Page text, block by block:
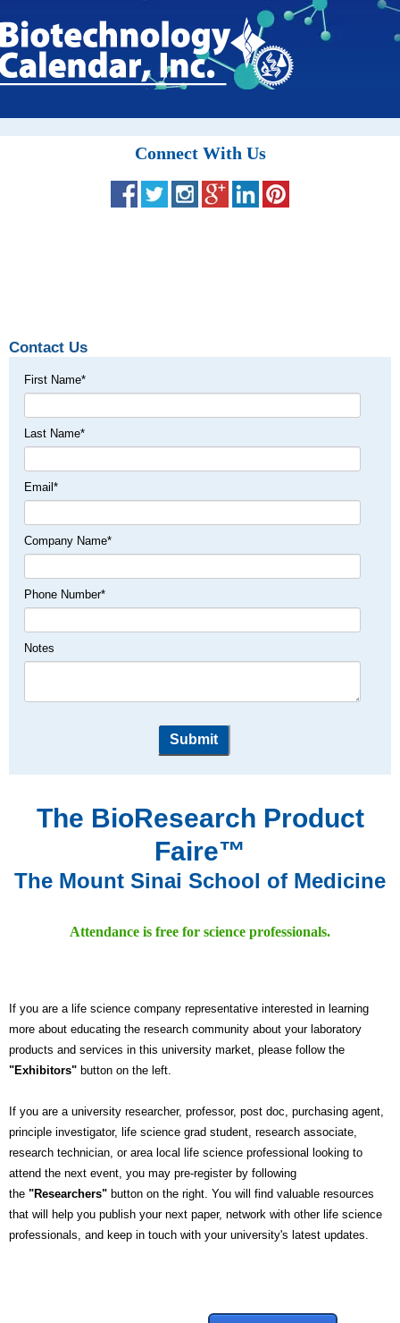
Connect With Us
Contact Us
First Name*
Last Name*
Email*
Company Name*
Phone Number*
Notes
The BioResearch Product
Faire™
The Mount Sinai School of Medicine
Attendance is free for science professionals.
If you are a life science company representative interested in learning
more about educating the research community about your laboratory
products and services in this university market, please follow the
"Exhibitors" button on the left.
If you are a university researcher, professor, post doc, purchasing agent,
principle investigator, life science grad student, research associate,
research technician, or area local life science professional looking to
attend the next event, you may pre-register by following
the "Researchers" button on the right. You will find valuable resources
that will help you publish your next paper, network with other life science
professionals, and keep in touch with your university's latest updates.